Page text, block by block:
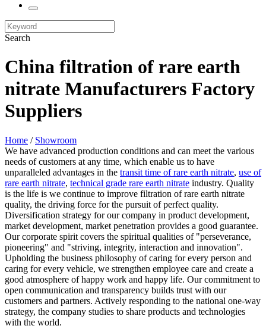
Search
China filtration of rare earth
nitrate Manufacturers Factory
Suppliers
Home / Showroom
We have advanced production conditions and can meet the various
needs of customers at any time, which enable us to have
unparalleled advantages in the transit time of rare earth nitrate, use of
rare earth nitrate, technical grade rare earth nitrate industry. Quality
is the life is we continue to improve filtration of rare earth nitrate
quality, the driving force for the pursuit of perfect quality.
Diversification strategy for our company in product development,
market development, market penetration provides a good guarantee.
Our corporate spirit covers the spiritual qualities of "perseverance,
pioneering" and "striving, integrity, interaction and innovation".
Upholding the business philosophy of caring for every person and
caring for every vehicle, we strengthen employee care and create a
good atmosphere of happy work and happy life. Our commitment to
open communication and transparency builds trust with our
customers and partners. Actively responding to the national one-way
strategy, the company studies to share products and technologies
with the world.